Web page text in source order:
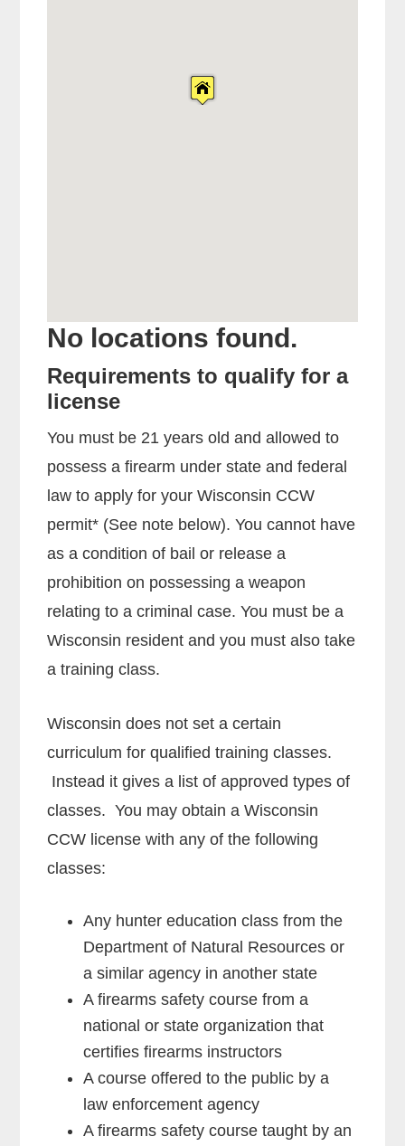
No locations found.
Requirements to qualify for a
license
You must be 21 years old and allowed to
possess a firearm under state and federal
law to apply for your Wisconsin CCW
permit* (See note below). You cannot have
as a condition of bail or release a
prohibition on possessing a weapon
relating to a criminal case. You must be a
Wisconsin resident and you must also take
a training class.
Wisconsin does not set a certain
curriculum for qualified training classes.
Instead it gives a list of approved types of
classes. You may obtain a Wisconsin
CCW license with any of the following
classes:
Any hunter education class from the
Department of Natural Resources or
a similar agency in another state
A firearms safety course from a
national or state organization that
certifies firearms instructors
A course offered to the public by a
law enforcement agency
A firearms safety course taught by an